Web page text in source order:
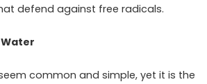
defend against free radicals.
common and simple, yet it is the